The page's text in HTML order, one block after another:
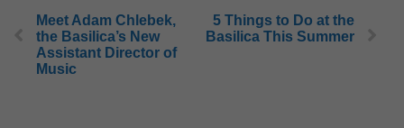
Meet Adam Chlebek,
the Basilica’s New
Assistant Director of
Music
5 Things to Do at the
Basilica This Summer